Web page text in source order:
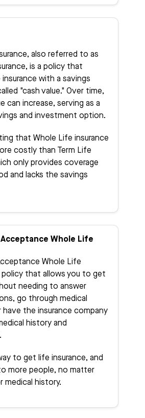
also referred to as
is a policy that
with a savings
"cash value." Over time,
can increase, serving as a
and investment option.
that Whole Life insurance
costly than Term Life
only provides coverage
and lacks the savings
Whole Life
Whole Life
policy that allows you to get
needing to answer
go through medical
have the insurance company
history and
to get life insurance, and
more people, no matter
medical history.